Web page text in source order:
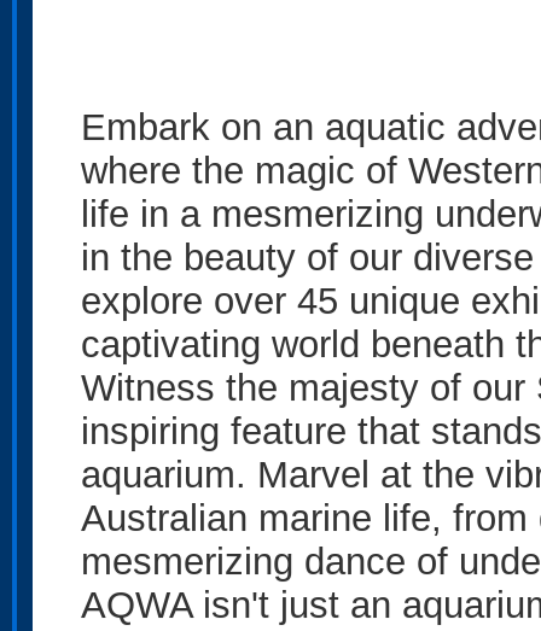
Embark on an aquatic
where the magic of
life in a mesmerizing
in the beauty of our
explore over 45 unique
captivating world beneath
Witness the majesty of
inspiring feature that
aquarium. Marvel at the
Australian marine life,
mesmerizing dance of
AQWA isn't just an